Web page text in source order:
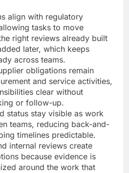
align with regulatory
tasks to move
right reviews already built
later, which keeps
across teams.
obligations remain
and service activities,
clear without
or follow-up.
status stay visible as work
teams, reducing back-and-
timelines predictable.
internal reviews create
because evidence is
around the work that